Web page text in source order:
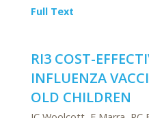
Full Text
RI3 COST-
INFLUENZA
OLD CHILDREN